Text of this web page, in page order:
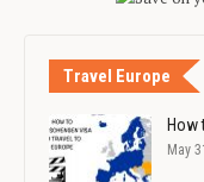
Travel Europe
How
May